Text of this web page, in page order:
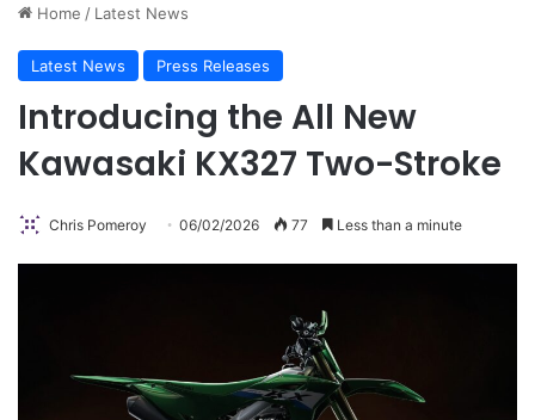
Home / Latest News
Latest News Press Releases
Introducing the All New
Kawasaki KX327 Two-Stroke
Chris Pomeroy 06/02/2026 77 Less than a minute